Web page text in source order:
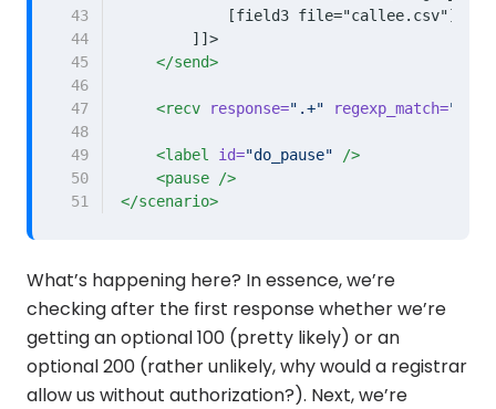
43
44
        ]]>
45
</send>
46
47
<recv response=".+" regexp_match=
48
49
<label id="do_pause"
/>
50
<pause />
51
</scenario>
What’s happening here? In essence, we’re
checking after the first response whether we’re
getting an optional 100 (pretty likely) or an
optional 200 (rather unlikely, why would a registrar
allow us without authorization?). Next, we’re